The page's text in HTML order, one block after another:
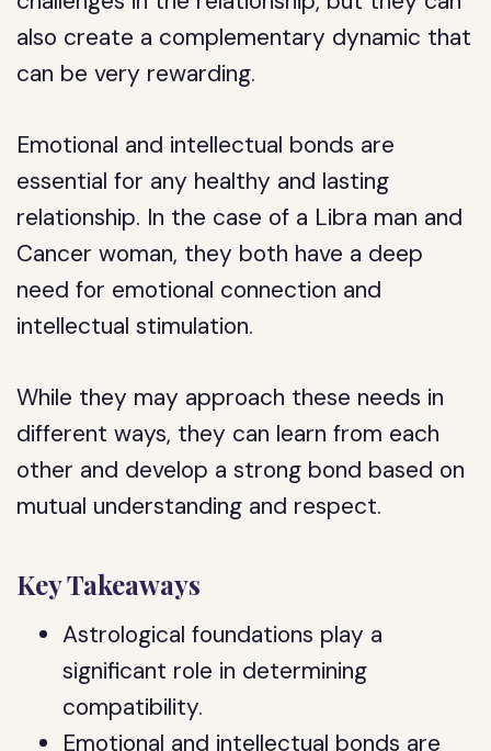
also create a complementary dynamic that
can be very rewarding.
Emotional and intellectual bonds are
essential for any healthy and lasting
relationship. In the case of a Libra man and
Cancer woman, they both have a deep
need for emotional connection and
intellectual stimulation.
While they may approach these needs in
different ways, they can learn from each
other and develop a strong bond based on
mutual understanding and respect.
Key Takeaways
Astrological foundations play a
significant role in determining
compatibility.
Emotional and intellectual bonds are